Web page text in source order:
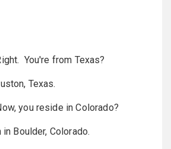
You're from Texas?
Texas.
you reside in Colorado?
Boulder, Colorado.